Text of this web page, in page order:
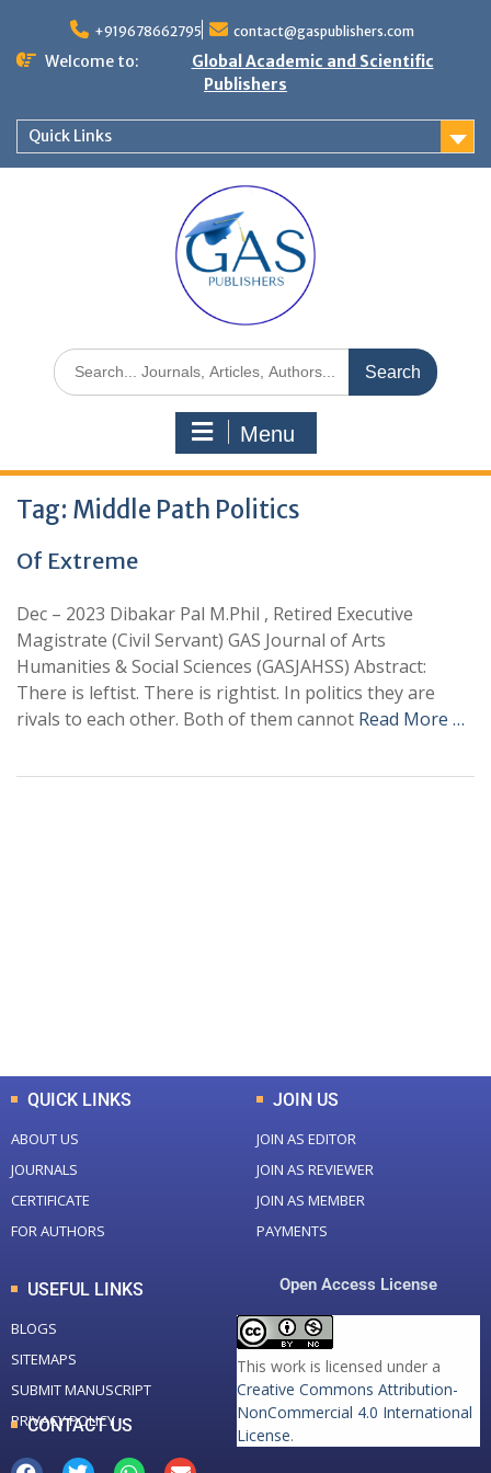
+919678662795 contact@gaspublishers.com
Welcome to:
Global Academic and Scientific
Publishers
Quick Links
Menu
Tag: Middle Path Politics
Of Extreme
Dec – 2023 Dibakar Pal M.Phil , Retired Executive
Magistrate (Civil Servant) GAS Journal of Arts
Humanities & Social Sciences (GASJAHSS) Abstract:
There is leftist. There is rightist. In politics they are
rivals to each other. Both of them cannot Read More …
QUICK LINKS
ABOUT US
JOURNALS
CERTIFICATE
FOR AUTHORS
JOIN US
JOIN AS EDITOR
JOIN AS REVIEWER
JOIN AS MEMBER
PAYMENTS
USEFUL LINKS
BLOGS
SITEMAPS
SUBMIT MANUSCRIPT
PRIVACY POLICY
Open Access License
This work is licensed under a
Creative Commons Attribution-
NonCommercial 4.0 International
License.
CONTACT US